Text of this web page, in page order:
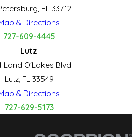
FL 33712
& Directions
727-609-4445
Lutz
Land O'Lakes Blvd
Lutz, FL 33549
& Directions
727-629-5173